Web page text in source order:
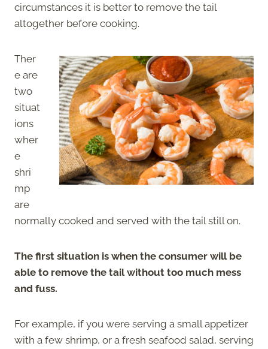
circumstances it is better to remove the tail
altogether before cooking.
Ther
e are
two
situat
ions
wher
e
shri
mp
are
normally cooked and served with the tail still on.
The first situation is when the consumer will be
able to remove the tail without too much mess
and fuss.
For example, if you were serving a small appetizer
with a few shrimp, or a fresh seafood salad, serving